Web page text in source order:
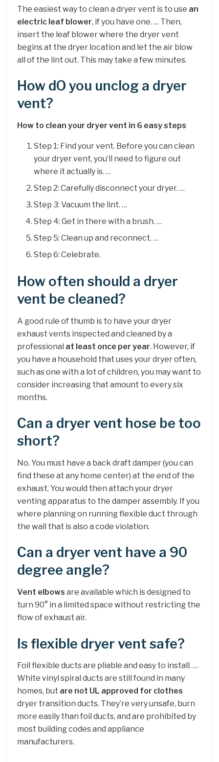
The easiest way to clean a dryer vent is to use an
electric leaf blower, if you have one. … Then,
insert the leaf blower where the dryer vent
begins at the dryer location and let the air blow
all of the lint out. This may take a few minutes.
How dO you unclog a dryer
vent?
How to clean your dryer vent in 6 easy steps
Step 1: Find your vent. Before you can clean
your dryer vent, you’ll need to figure out
where it actually is. …
Step 2: Carefully disconnect your dryer. …
Step 3: Vacuum the lint. …
Step 4: Get in there with a brush. …
Step 5: Clean up and reconnect. …
Step 6: Celebrate.
How often should a dryer
vent be cleaned?
A good rule of thumb is to have your dryer
exhaust vents inspected and cleaned by a
professional at least once per year. However, if
you have a household that uses your dryer often,
such as one with a lot of children, you may want to
consider increasing that amount to every six
months.
Can a dryer vent hose be too
short?
No. You must have a back draft damper (you can
find these at any home center) at the end of the
exhaust. You would then attach your dryer
venting apparatus to the damper assembly. If you
where planning on running flexible duct through
the wall that is also a code violation.
Can a dryer vent have a 90
degree angle?
Vent elbows are available which is designed to
turn 90° in a limited space without restricting the
flow of exhaust air.
Is flexible dryer vent safe?
Foil flexible ducts are pliable and easy to install. …
White vinyl spiral ducts are still found in many
homes, but are not UL approved for clothes
dryer transition ducts. They’re very unsafe, burn
more easily than foil ducts, and are prohibited by
most building codes and appliance
manufacturers.